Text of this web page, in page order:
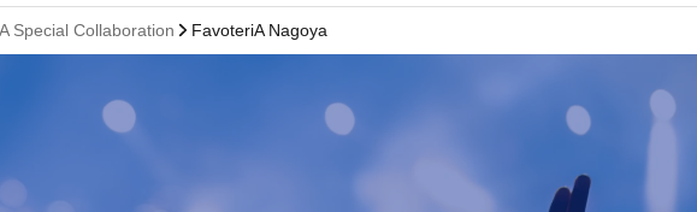
Special Collaboration FavoteriA Nagoya